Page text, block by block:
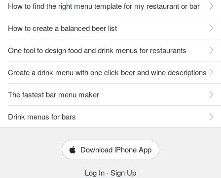
How to find the right menu template for my restaurant or bar
How to create a balanced beer list
One tool to design food and drink menus for restaurants
Create a drink menu with one click beer and wine descriptions
The fastest bar menu maker
Drink menus for bars
Download iPhone App
Log In · Sign Up